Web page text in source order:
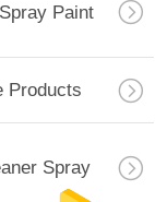
Paint
Products
Spray